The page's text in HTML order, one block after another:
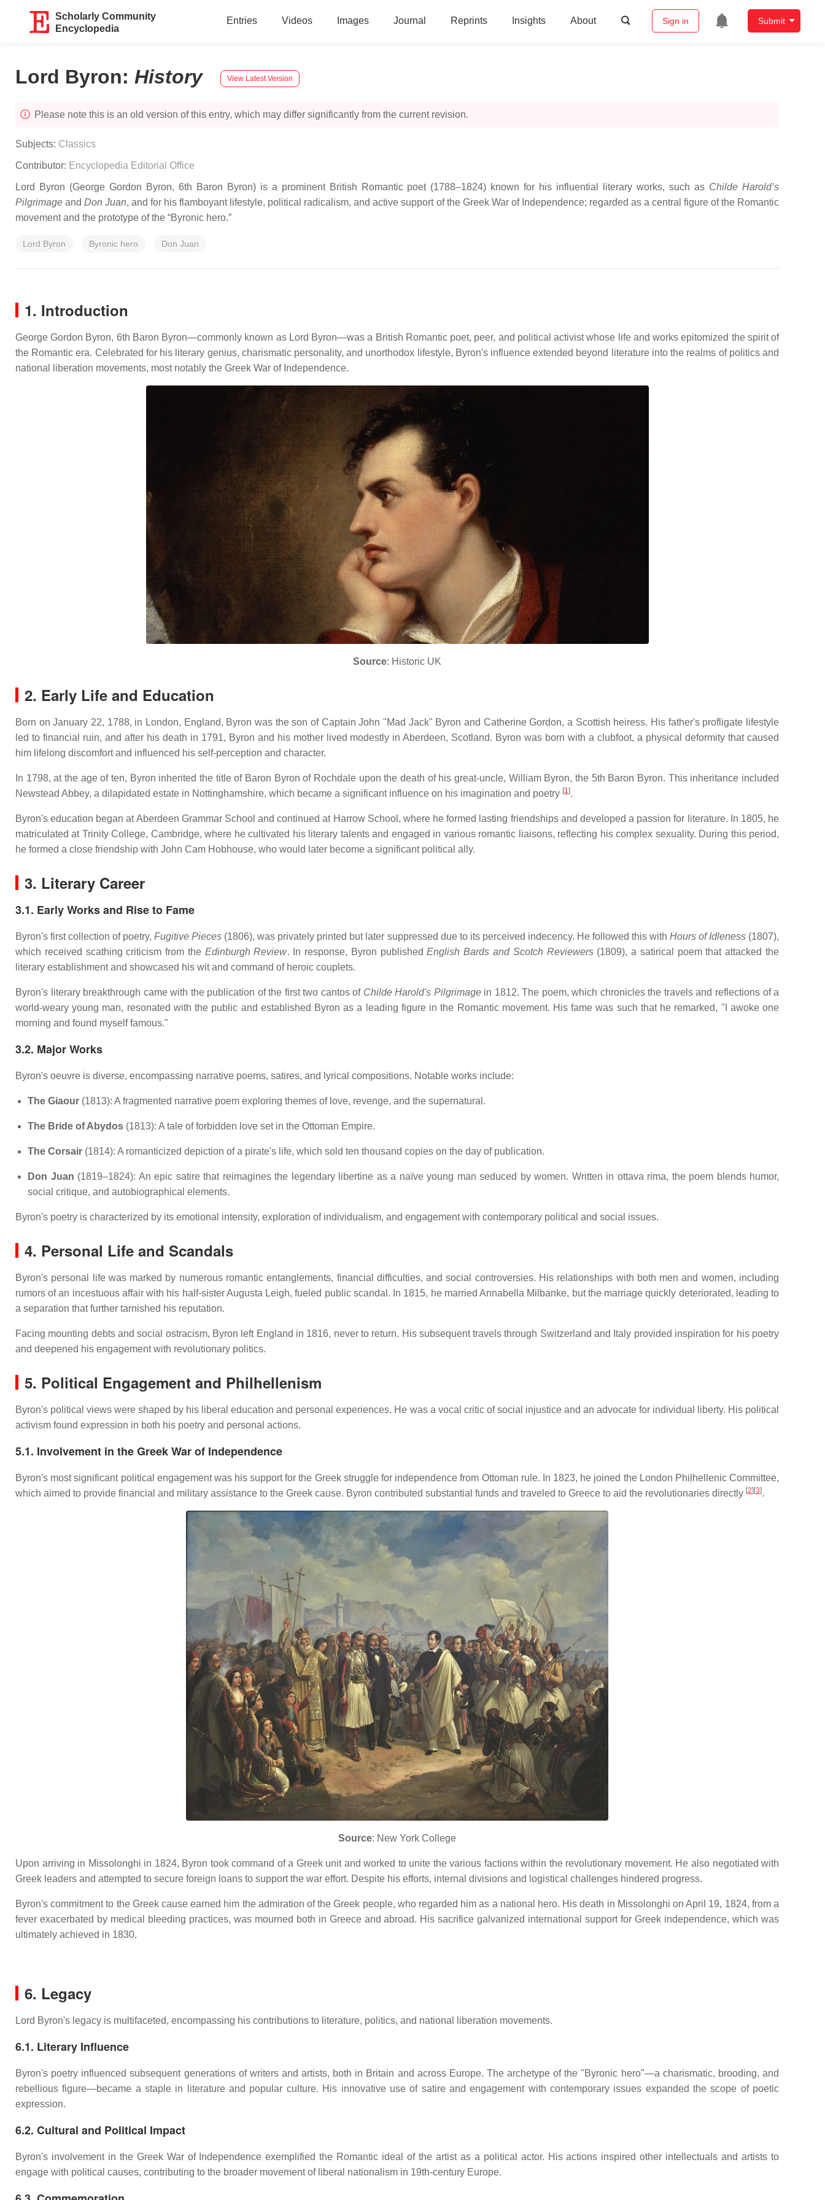
Scholarly Community
Encyclopedia
Entries Videos Images Journal Reprints Insights About Sign in Submit
Lord Byron: History View Latest Version
Please note this is an old version of this entry, which may differ significantly from the current revision.
Subjects: Classics
Contributor: Encyclopedia Editorial Office
Lord Byron (George Gordon Byron, 6th Baron Byron) is a prominent British Romantic poet (1788–1824) known for his influential literary works, such as Childe Harold’s
Pilgrimage andDon Juan, and for his flamboyant lifestyle, political radicalism, and active support of the Greek War of Independence; regarded as a central figure of the Romantic
movement and the prototype of the “Byronic hero.”
Lord Byron Byronic hero Don Juan
1. Introduction
George Gordon Byron, 6th Baron Byron—commonly known as Lord Byron—was a British Romantic poet, peer, and political activist whose life and works epitomized the spirit of
the Romantic era. Celebrated for his literary genius, charismatic personality, and unorthodox lifestyle, Byron's influence extended beyond literature into the realms of politics and
national liberation movements, most notably the Greek War of Independence.
Source: Historic UK
2. Early Life and Education
Born on January 22, 1788, in London, England, Byron was the son of Captain John "Mad Jack" Byron and Catherine Gordon, a Scottish heiress. His father's profligate lifestyle
led to financial ruin, and after his death in 1791, Byron and his mother lived modestly in Aberdeen, Scotland. Byron was born with a clubfoot, a physical deformity that caused
him lifelong discomfort and influenced his self-perception and character.
In 1798, at the age of ten, Byron inherited the title of Baron Byron of Rochdale upon the death of his great-uncle, William Byron, the 5th Baron Byron. This inheritance included
Newstead Abbey, a dilapidated estate in Nottinghamshire, which became a significant influence on his imagination and poetry [1].
Byron's education began at Aberdeen Grammar School and continued at Harrow School, where he formed lasting friendships and developed a passion for literature. In 1805, he
matriculated at Trinity College, Cambridge, where he cultivated his literary talents and engaged in various romantic liaisons, reflecting his complex sexuality. During this period,
he formed a close friendship with John Cam Hobhouse, who would later become a significant political ally.
3. Literary Career
3.1. Early Works and Rise to Fame
Byron's first collection of poetry,Fugitive Pieces (1806), was privately printed but later suppressed due to its perceived indecency. He followed this with Hours of Idleness (1807),
which received scathing criticism from the Edinburgh Review. In response, Byron publishedEnglish Bards and Scotch Reviewers(1809), a satirical poem that attacked the
literary establishment and showcased his wit and command of heroic couplets.
Byron's literary breakthrough came with the publication of the first two cantos of Childe Harold's Pilgrimagein 1812. The poem, which chronicles the travels and reflections of a
world-weary young man, resonated with the public and established Byron as a leading figure in the Romantic movement. His fame was such that he remarked, "I awoke one
morning and found myself famous."
3.2. Major Works
Byron's oeuvre is diverse, encompassing narrative poems, satires, and lyrical compositions. Notable works include:
The Giaour (1813): A fragmented narrative poem exploring themes of love, revenge, and the supernatural.
The Bride of Abydos (1813): A tale of forbidden love set in the Ottoman Empire.
The Corsair (1814): A romanticized depiction of a pirate's life, which sold ten thousand copies on the day of publication.
Don Juan (1819–1824): An epic satire that reimagines the legendary libertine as a naïve young man seduced by women. Written in ottava rima, the poem blends humor,
social critique, and autobiographical elements.
Byron's poetry is characterized by its emotional intensity, exploration of individualism, and engagement with contemporary political and social issues.
4. Personal Life and Scandals
Byron's personal life was marked by numerous romantic entanglements, financial difficulties, and social controversies. His relationships with both men and women, including
rumors of an incestuous affair with his half-sister Augusta Leigh, fueled public scandal. In 1815, he married Annabella Milbanke, but the marriage quickly deteriorated, leading to
a separation that further tarnished his reputation.
Facing mounting debts and social ostracism, Byron left England in 1816, never to return. His subsequent travels through Switzerland and Italy provided inspiration for his poetry
and deepened his engagement with revolutionary politics.
5. Political Engagement and Philhellenism
Byron's political views were shaped by his liberal education and personal experiences. He was a vocal critic of social injustice and an advocate for individual liberty. His political
activism found expression in both his poetry and personal actions.
5.1. Involvement in the Greek War of Independence
Byron's most significant political engagement was his support for the Greek struggle for independence from Ottoman rule. In 1823, he joined the London Philhellenic Committee,
which aimed to provide financial and military assistance to the Greek cause. Byron contributed substantial funds and traveled to Greece to aid the revolutionaries directly [2] [3].
Source: New York College
Upon arriving in Missolonghi in 1824, Byron took command of a Greek unit and worked to unite the various factions within the revolutionary movement. He also negotiated with
Greek leaders and attempted to secure foreign loans to support the war effort. Despite his efforts, internal divisions and logistical challenges hindered progress.
Byron's commitment to the Greek cause earned him the admiration of the Greek people, who regarded him as a national hero. His death in Missolonghi on April 19, 1824, from a
fever exacerbated by medical bleeding practices, was mourned both in Greece and abroad. His sacrifice galvanized international support for Greek independence, which was
ultimately achieved in 1830.
6. Legacy
Lord Byron's legacy is multifaceted, encompassing his contributions to literature, politics, and national liberation movements.
6.1. Literary Influence
Byron's poetry influenced subsequent generations of writers and artists, both in Britain and across Europe. The archetype of the "Byronic hero"—a charismatic, brooding, and
rebellious figure—became a staple in literature and popular culture. His innovative use of satire and engagement with contemporary issues expanded the scope of poetic
expression.
6.2. Cultural and Political Impact
Byron's involvement in the Greek War of Independence exemplified the Romantic ideal of the artist as a political actor. His actions inspired other intellectuals and artists to
engage with political causes, contributing to the broader movement of liberal nationalism in 19th-century Europe.